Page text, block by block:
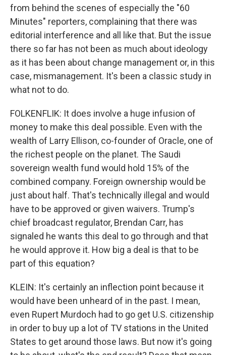
from behind the scenes of especially the "60
Minutes" reporters, complaining that there was
editorial interference and all like that. But the issue
there so far has not been as much about ideology
as it has been about change management or, in this
case, mismanagement. It's been a classic study in
what not to do.
FOLKENFLIK: It does involve a huge infusion of
money to make this deal possible. Even with the
wealth of Larry Ellison, co-founder of Oracle, one of
the richest people on the planet. The Saudi
sovereign wealth fund would hold 15% of the
combined company. Foreign ownership would be
just about half. That's technically illegal and would
have to be approved or given waivers. Trump's
chief broadcast regulator, Brendan Carr, has
signaled he wants this deal to go through and that
he would approve it. How big a deal is that to be
part of this equation?
KLEIN: It's certainly an inflection point because it
would have been unheard of in the past. I mean,
even Rupert Murdoch had to go get U.S. citizenship
in order to buy up a lot of TV stations in the United
States to get around those laws. But now it's going